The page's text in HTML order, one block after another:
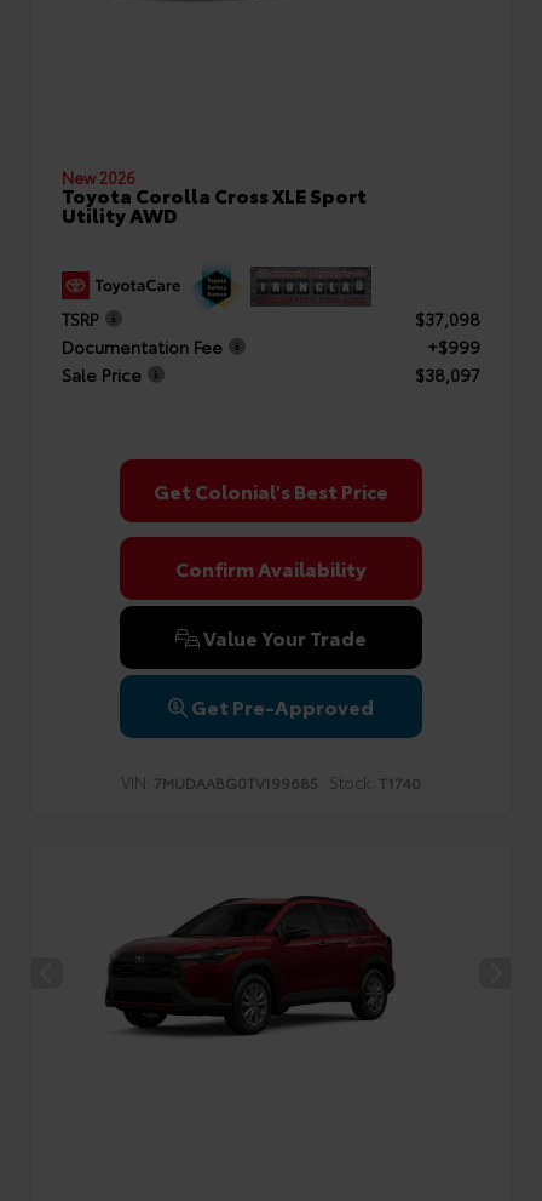
New 2026
Toyota Corolla Cross XLE Sport
Utility AWD
TSRP
$37,098
Documentation Fee
+$999
Sale Price
$38,097
Get Colonial's Best Price
Confirm Availability
Value Your Trade
Get Pre-Approved
VIN: 7MUDAABG0TV199685 Stock: T1740